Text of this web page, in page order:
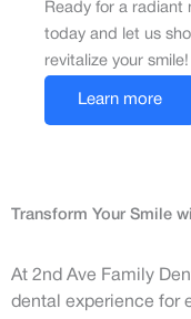
Ready for a radiant
today and let us
revitalize your smile!
Learn more
Transform Your Smile
At 2nd Ave Family
dental experience for